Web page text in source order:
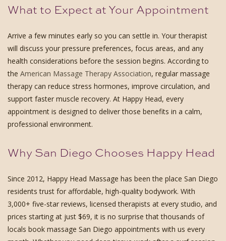
What to Expect at Your Appointment
Arrive a few minutes early so you can settle in. Your therapist
will discuss your pressure preferences, focus areas, and any
health considerations before the session begins. According to
the American Massage Therapy Association, regular massage
therapy can reduce stress hormones, improve circulation, and
support faster muscle recovery. At Happy Head, every
appointment is designed to deliver those benefits in a calm,
professional environment.
Why San Diego Chooses Happy Head
Since 2012, Happy Head Massage has been the place San Diego
residents trust for affordable, high-quality bodywork. With
3,000+ five-star reviews, licensed therapists at every studio, and
prices starting at just $69, it is no surprise that thousands of
locals book massage San Diego appointments with us every